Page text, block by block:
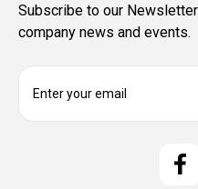
Subscribe to our
company news and events.